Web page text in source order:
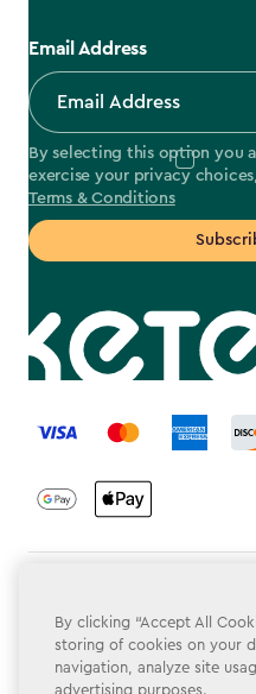
Email Address
By selecting this option you
exercise your privacy
Terms & Conditions
Privacy Policy
Do Not Sell or Share My
By clicking “Accept All
storing of cookies on your
navigation, analyze site
advertising purposes.